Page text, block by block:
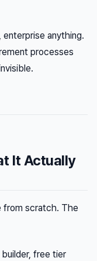
anything.
processes
It Actually
from scratch. The
free tier